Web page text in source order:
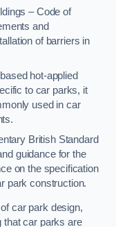
– Code of
and
of barriers in
hot-applied
to car parks, it
used in car
British Standard
guidance for the
on the specification
park construction.
car park design,
that car parks are